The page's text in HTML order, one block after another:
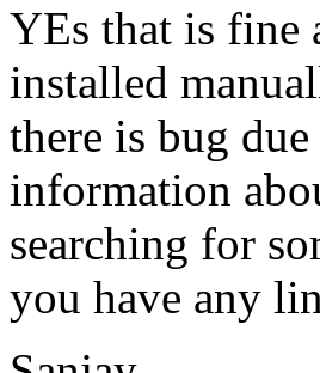
YEs that is fine
installed
there is bug
information
searching for
you have any